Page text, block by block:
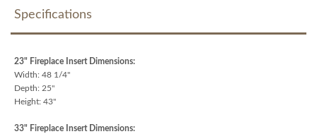
Specifications
23" Fireplace Insert Dimensions:
Width: 48 1/4"
Depth: 25"
Height: 43"
33" Fireplace Insert Dimensions: